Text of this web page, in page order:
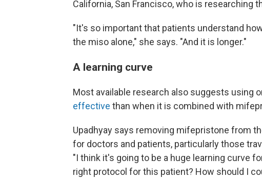
California, San Francisco, who is researching
"It's so important that patients understand
the miso alone," she says. "And it is longer."
A learning curve
Most available research also suggests using
effective than when it is combined with
Upadhyay says removing mifepristone from
for doctors and patients, particularly those
"I think it's going to be a huge learning curve
right protocol for this patient? How should I